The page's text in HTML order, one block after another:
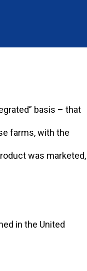
basis – that
farms, with the
was marketed,
in the United